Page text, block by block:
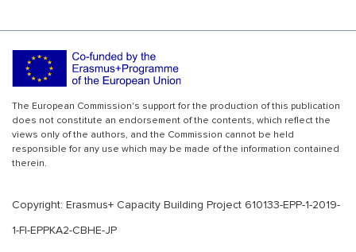
The European Commission's support for the production of this publication
does not constitute an endorsement of the contents, which reflect the
views only of the authors, and the Commission cannot be held
responsible for any use which may be made of the information contained
therein.
Copyright: Erasmus+ Capacity Building Project 610133-EPP-1-2019-
1-FI-EPPKA2-CBHE-JP